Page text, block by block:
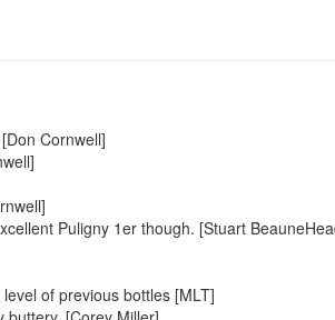
Cornwell]
Puligny 1er though. [Stuart
of previous bottles [MLT]